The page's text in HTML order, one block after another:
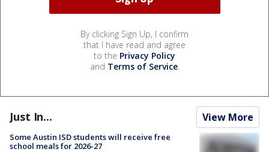
By clicking Sign Up, I confirm
that I have read and agree
to the Privacy Policy
and Terms of Service.
Just In... View More
Some Austin ISD students will receive free
school meals for 2026-27